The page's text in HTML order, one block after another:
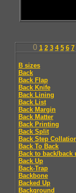
0 1 2 3 4 5 6 7
B sizes
Back
Back Flap
Back Knife
Back Lining
Back List
Back Margin
Back Matter
Back Printing
Back Split
Back Step
Back To Back
Back to back/back
Back Up
Back-Trap
Backbone
Backed Up
Background